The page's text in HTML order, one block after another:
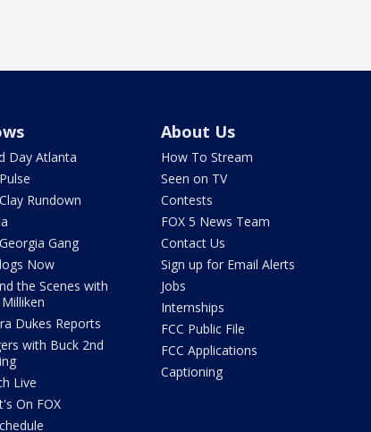
Day Atlanta
Rundown
Gang
Now
the Scenes with
Dukes Reports
with Buck 2nd
Live
On FOX
About Us
How To Stream
Seen on TV
Contests
FOX 5 News Team
Contact Us
Sign up for Email Alerts
Jobs
Internships
FCC Public File
FCC Applications
Captioning